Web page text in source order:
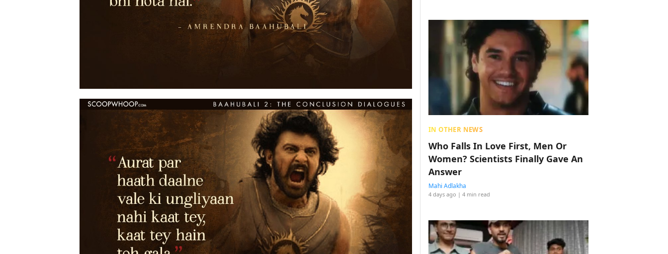
IN OTHER NEWS
Who Falls In Love First, Men Or
Women? Scientists Finally Gave An
Answer
Mahi Adlakha
4 days ago | 4 min read